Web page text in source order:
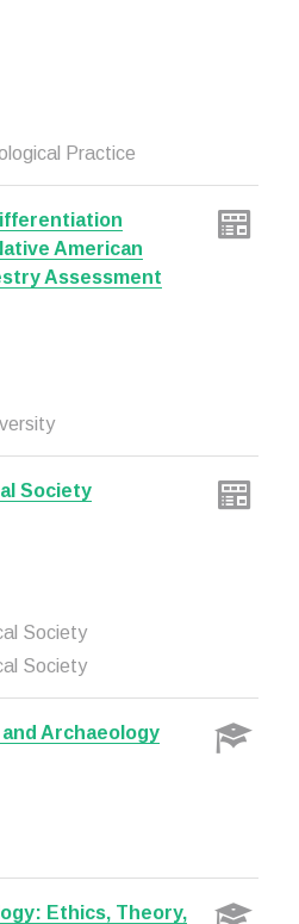
Practice
American
Assessment
Society
Society
Society
Archaeology
Ethics, Theory,